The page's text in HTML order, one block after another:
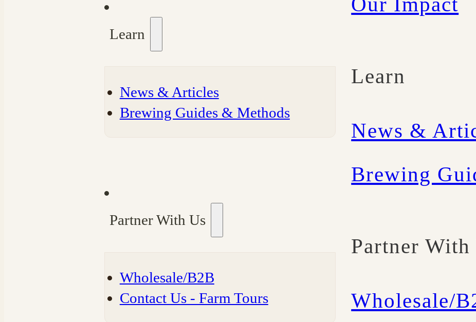
Learn
⁠News & Articles
⁠Brewing Guides & Methods
Partner With Us
Wholesale/B2B
⁠Contact Us - Farm Tours
Learn
News &
Brewing
Partner With
Wholesale/